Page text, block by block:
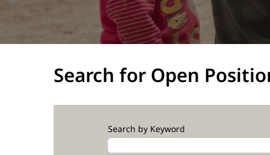
Search for Open
Search by Keyword